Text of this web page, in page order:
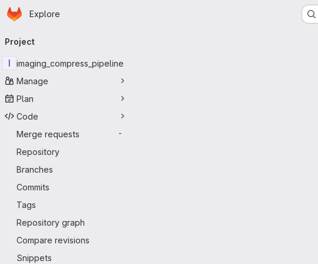
Skip to main content
Homepage
Explore
navigation
Project
I
imaging_compress_pipeline
Manage
Plan
Code
Merge requests
-
Repository
Branches
Commits
Tags
Repository graph
Compare revisions
Snippets